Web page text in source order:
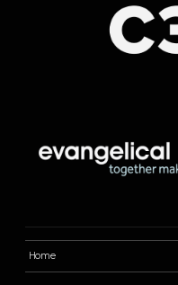
Home